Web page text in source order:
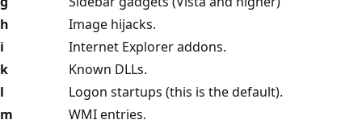
h
Image hijacks.
i
Internet Explorer addons.
k
Known DLLs.
l
Logon startups (this is the default).
m
WMI entries.